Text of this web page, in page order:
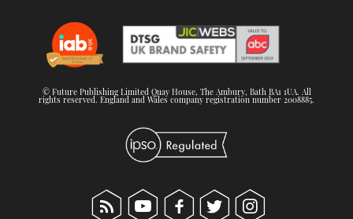
© Future Publishing Limited Quay House, The Ambury, Bath BA1 1UA. All
rights reserved. England and Wales company registration number 2008885.